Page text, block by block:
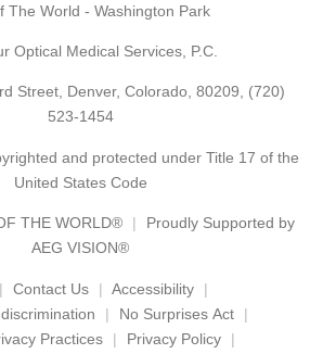
The World - Washington Park
Optical Medical Services, P.C.
Street, Denver, Colorado, 80209, (720)
523-1454
and protected under Title 17 of the
United States Code
THE WORLD®
Proudly Supported by
AEG VISION®
Contact Us
Accessibility
No Surprises Act
Practices
Privacy Policy